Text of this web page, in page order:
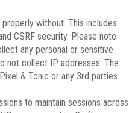
without. This includes
CSRF security. Please note
any personal or sensitive
not collect IP addresses. The
& Tonic or any 3rd parties.
to maintain sessions across